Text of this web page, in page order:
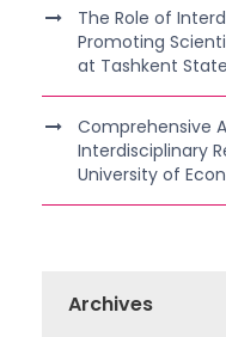
The Role of
Promoting
at Tashkent
Comprehensive
Interdisciplinary
University of
Archives